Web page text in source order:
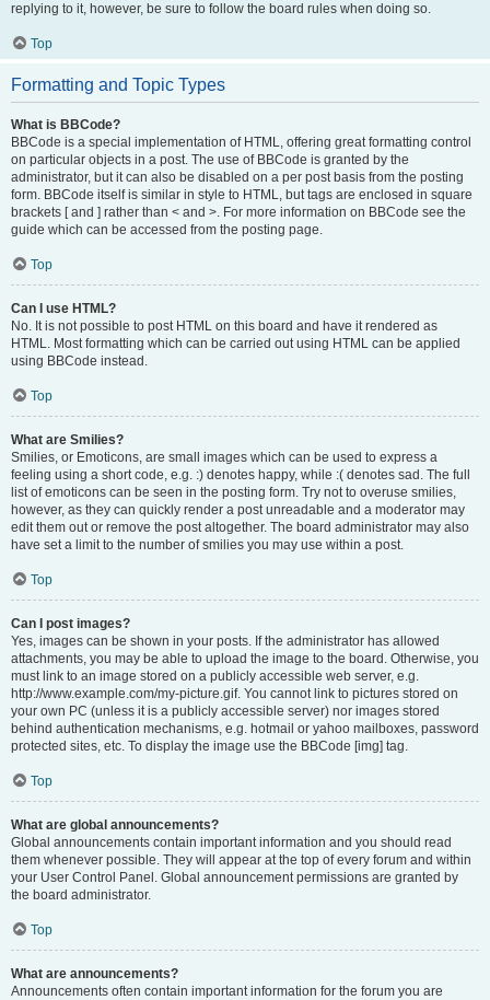
replying to it, however, be sure to follow the board rules when doing so.
Top
Formatting and Topic Types
What is BBCode?
BBCode is a special implementation of HTML, offering great formatting control
on particular objects in a post. The use of BBCode is granted by the
administrator, but it can also be disabled on a per post basis from the posting
form. BBCode itself is similar in style to HTML, but tags are enclosed in square
brackets [ and ] rather than < and >. For more information on BBCode see the
guide which can be accessed from the posting page.
Top
Can I use HTML?
No. It is not possible to post HTML on this board and have it rendered as
HTML. Most formatting which can be carried out using HTML can be applied
using BBCode instead.
Top
What are Smilies?
Smilies, or Emoticons, are small images which can be used to express a
feeling using a short code, e.g. :) denotes happy, while :( denotes sad. The full
list of emoticons can be seen in the posting form. Try not to overuse smilies,
however, as they can quickly render a post unreadable and a moderator may
edit them out or remove the post altogether. The board administrator may also
have set a limit to the number of smilies you may use within a post.
Top
Can I post images?
Yes, images can be shown in your posts. If the administrator has allowed
attachments, you may be able to upload the image to the board. Otherwise, you
must link to an image stored on a publicly accessible web server, e.g.
http://www.example.com/my-picture.gif. You cannot link to pictures stored on
your own PC (unless it is a publicly accessible server) nor images stored
behind authentication mechanisms, e.g. hotmail or yahoo mailboxes, password
protected sites, etc. To display the image use the BBCode [img] tag.
Top
What are global announcements?
Global announcements contain important information and you should read
them whenever possible. They will appear at the top of every forum and within
your User Control Panel. Global announcement permissions are granted by
the board administrator.
Top
What are announcements?
Announcements often contain important information for the forum you are